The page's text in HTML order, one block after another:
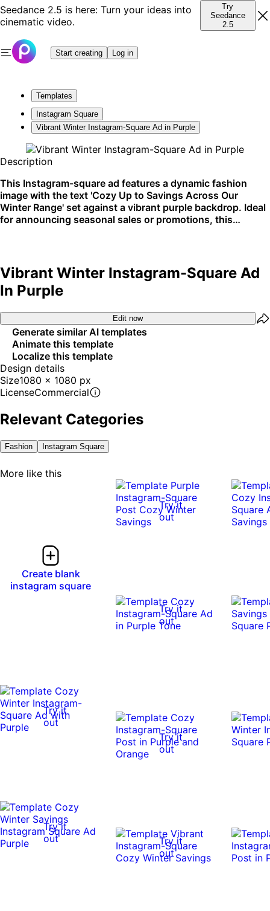
Seedance 2.5 is here: Turn your ideas into
cinematic video.
Try
Seedance
2.5
Start creating Log in
Templates
Instagram Square
Vibrant Winter Instagram-Square Ad in Purple
Description
This Instagram-square ad features a dynamic fashion
image with the text 'Cozy Up to Savings Across Our
Winter Range' set against a vibrant purple backdrop. Ideal
for announcing seasonal sales or promotions, this
Vibrant Winter Instagram-Square Ad
In Purple
Edit now
Generate similar AI templates
Animate this template
Localize this template
Design details
Size1080 x 1080 px
LicenseCommercial
Relevant Categories
Fashion Instagram Square
More like this
Create blank
instagram square
Try it
out
Try it
out
Try it
out
Try it
out
Try it
out
Try it
out